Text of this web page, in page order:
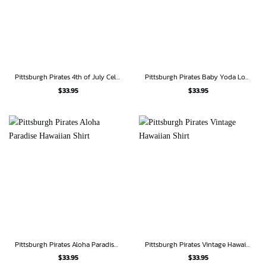
Pittsburgh Pirates 4th of July Celebration Hawaiian Shirt
$33.95
Pittsburgh Pirates Baby Yoda Loves Pineapples Hawaiian Shirt
$33.95
Pittsburgh Pirates Aloha Paradise Hawaiian Shirt
$33.95
Pittsburgh Pirates Vintage Hawaiian Shirt
$33.95